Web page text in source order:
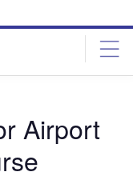
Airport